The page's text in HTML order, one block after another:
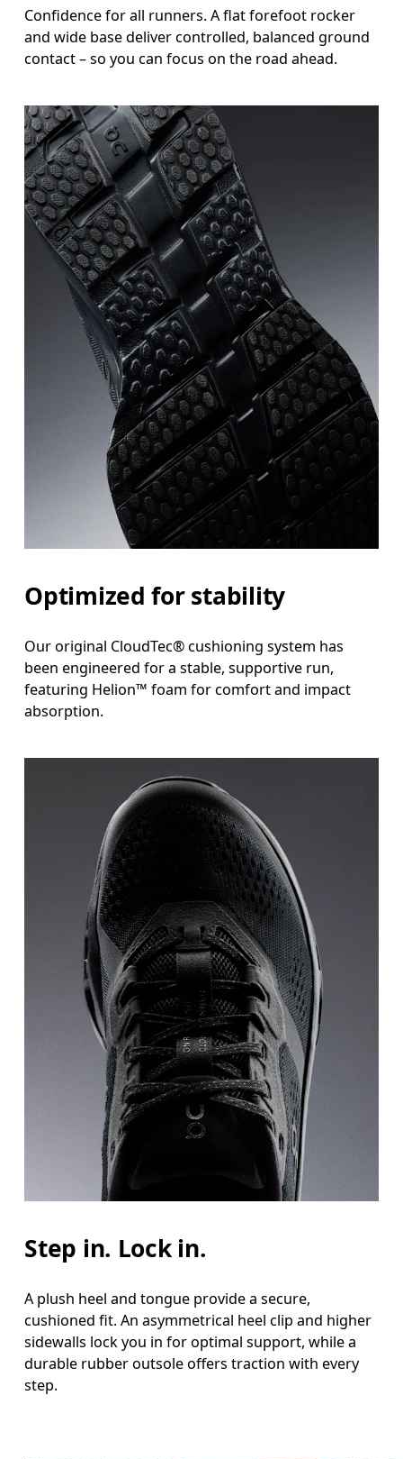
Confidence for all runners. A flat forefoot rocker
and wide base deliver controlled, balanced ground
contact – so you can focus on the road ahead.
Optimized for stability
Our original CloudTec® cushioning system has
been engineered for a stable, supportive run,
featuring Helion™ foam for comfort and impact
absorption.
Step in. Lock in.
A plush heel and tongue provide a secure,
cushioned fit. An asymmetrical heel clip and higher
sidewalls lock you in for optimal support, while a
durable rubber outsole offers traction with every
step.